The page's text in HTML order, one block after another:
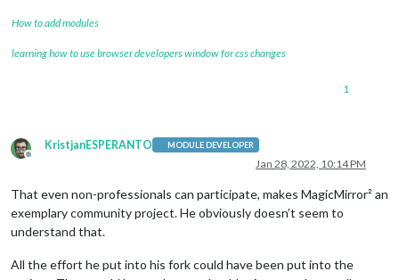
How to add modules
learning how to use browser developers window for css changes
1
Offline
KristjanESPERANTO MODULE DEVELOPER
Jan 28, 2022, 10:14 PM
That even non-professionals can participate, makes MagicMirror² an
exemplary community project. He obviously doesn’t seem to
understand that.
All the effort he put into his fork could have been put into the